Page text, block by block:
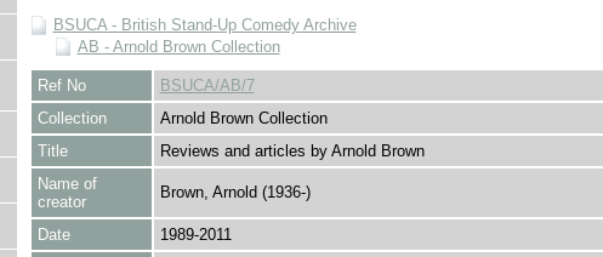
BSUCA - British Stand-Up Comedy Archive
AB - Arnold Brown Collection
Ref No
BSUCA/AB/7
Collection
Arnold Brown Collection
Title
Reviews and articles by Arnold Brown
Name of
creator
Brown, Arnold (1936-)
Date
1989-2011